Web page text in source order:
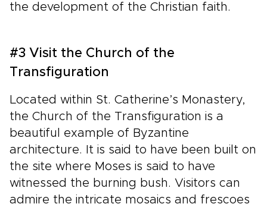
the development of the Christian faith.
#3 Visit the Church of the
Transfiguration
Located within St. Catherine’s Monastery,
the Church of the Transfiguration is a
beautiful example of Byzantine
architecture. It is said to have been built on
the site where Moses is said to have
witnessed the burning bush. Visitors can
admire the intricate mosaics and frescoes